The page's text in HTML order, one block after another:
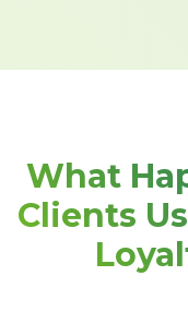
What
Clients